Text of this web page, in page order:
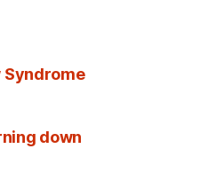
Syndrome
down